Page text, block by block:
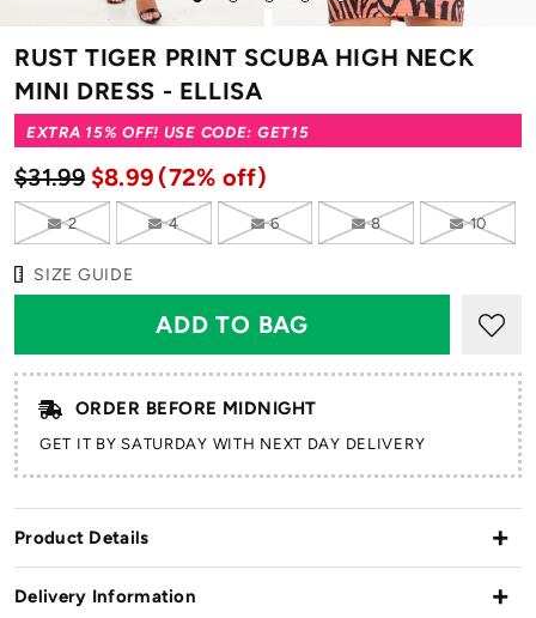
1
2
3
4
to
5
RUST TIGER PRINT SCUBA HIGH NECK
MINI DRESS - ELLISA
EXTRA 15% OFF! USE CODE: GET15
$31.99 $8.99 (72% off)
2 4 6 8 10
SIZE GUIDE
ORDER BEFORE MIDNIGHT
GET IT BY SATURDAY WITH NEXT DAY DELIVERY
Product Details
Delivery Information